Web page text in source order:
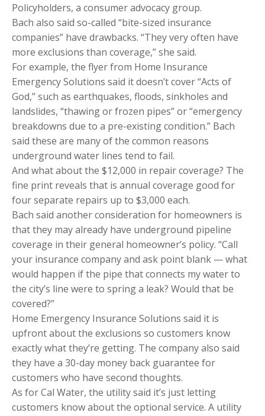
Policyholders, a consumer advocacy group.
Bach also said so-called “bite-sized insurance
companies” have drawbacks. “They very often have
more exclusions than coverage,” she said.
For example, the flyer from Home Insurance
Emergency Solutions said it doesn’t cover “Acts of
God,” such as earthquakes, floods, sinkholes and
landslides, “thawing or frozen pipes” or “emergency
breakdowns due to a pre-existing condition.” Bach
said these are many of the common reasons
underground water lines tend to fail.
And what about the $12,000 in repair coverage? The
fine print reveals that is annual coverage good for
four separate repairs up to $3,000 each.
Bach said another consideration for homeowners is
that they may already have underground pipeline
coverage in their general homeowner’s policy. “Call
your insurance company and ask point blank — what
would happen if the pipe that connects my water to
the city’s line were to spring a leak? Would that be
covered?”
Home Emergency Insurance Solutions said it is
upfront about the exclusions so customers know
exactly what they’re getting. The company also said
they have a 30-day money back guarantee for
customers who have second thoughts.
As for Cal Water, the utility said it’s just letting
customers know about the optional service. A utility